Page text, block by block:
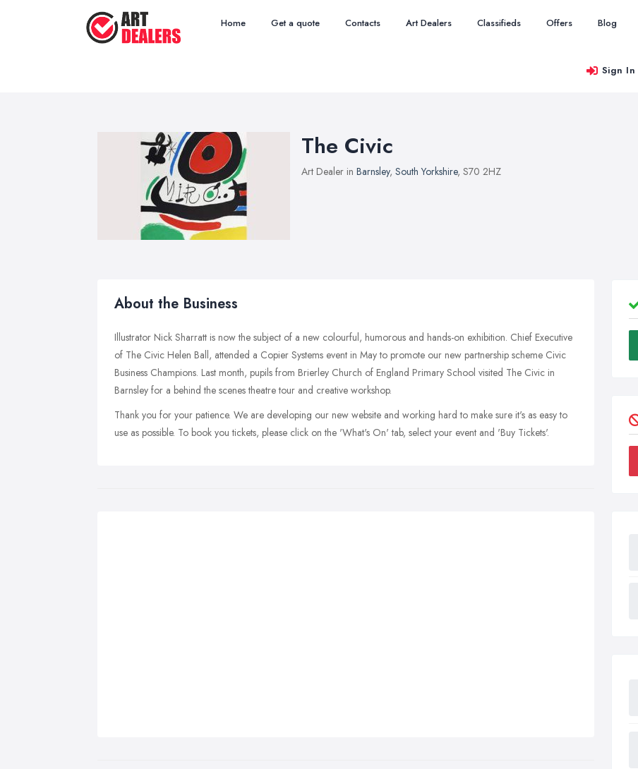
Home Get a quote Contacts Art Dealers Classifieds Offers Blog
Sign In
The Civic
Art Dealer in Barnsley, South Yorkshire, S70 2HZ
About the Business
Illustrator Nick Sharratt is now the subject of a new colourful, humorous and hands-on exhibition. Chief Executive
of The Civic Helen Ball, attended a Copier Systems event in May to promote our new partnership scheme Civic
Business Champions. Last month, pupils from Brierley Church of England Primary School visited The Civic in
Barnsley for a behind the scenes theatre tour and creative workshop.
Thank you for your patience. We are developing our new website and working hard to make sure it's as easy to
use as possible. To book you tickets, please click on the 'What's On' tab, select your event and 'Buy Tickets'.